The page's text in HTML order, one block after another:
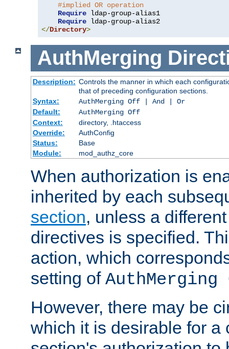
#implied OR operation
Require ldap-group-alias1
Require
</Directory>
AuthMerging
Description: Controls the manner in which each
that of preceding configuration sections.
Syntax:
AuthMerging Off | And | Or
Default:
AuthMerging Off
Context:
directory, .htaccess
Override:
AuthConfig
Status:
Base
Module:
mod_authz_core
When authorization is
inherited by each
section, unless a
directives is specified.
action, which
setting of AuthMerging
However, there may be
which it is desirable for a